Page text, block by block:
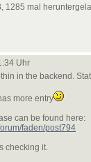
1285 mal
Uhr
in the backend.
more entry
can be found here:
faden/post794
checking it.